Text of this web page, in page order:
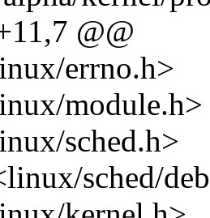
@@
errno.h>
module.h>
sched.h>
sched/